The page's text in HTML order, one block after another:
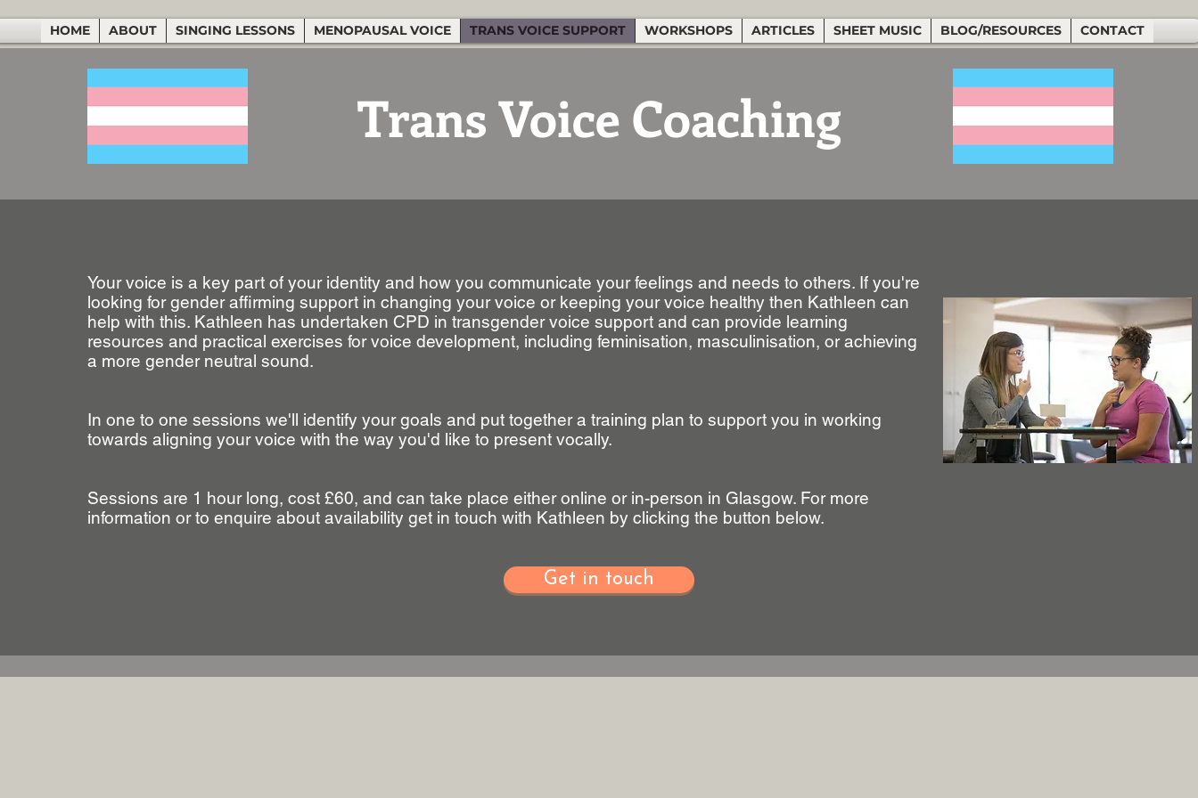
HOME ABOUT SINGING LESSONS MENOPAUSAL VOICE TRANS VOICE SUPPORT WORKSHOPS ARTICLES SHEET MUSIC BLOG/RESOURCES CONTACT
Trans Voice Coaching
Your voice is a key part of your identity and how you communicate your feelings and needs to others. If you're
looking for gender affirming support in changing your voice or keeping your voice healthy then Kathleen can
help with this. Kathleen has undertaken CPD in transgender voice support and can provide learning
resources and practical exercises for voice development, including feminisation, masculinisation, or achieving
a more gender neutral sound.
In one to one sessions we'll identify your goals and put together a training plan to support you in working
towards aligning your voice with the way you'd like to present vocally.
Sessions are 1 hour long, cost £60, and can take place either online or in-person in Glasgow. For more
information or to enquire about availability get in touch with Kathleen by clicking the button below.
Get in touch